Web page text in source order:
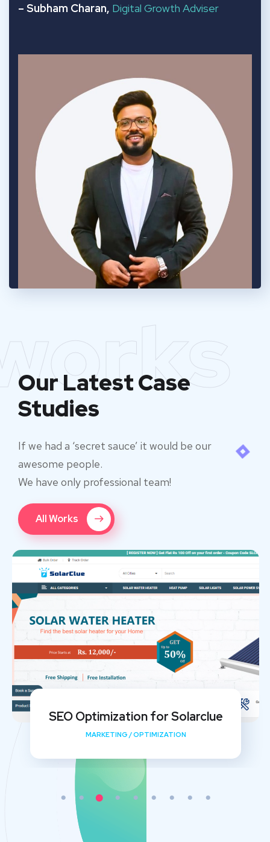
– Subham Charan, Digital Growth Adviser
Our Latest Case
Studies
If we had a ‘secret sauce’ it would be our
awesome people.
We have only professional team!
All Works
Implementation
DEVELOPMENT/MEDIA/ OPTIMIZATION